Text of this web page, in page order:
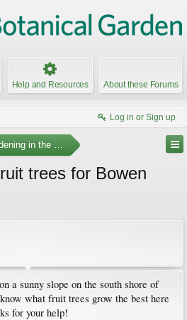
Help and Resources About these Forums
Log in or Sign up
in the Pacific Northwest
trees for Bowen
a sunny slope on the south shore of
what fruit trees grow the best here
for your help!